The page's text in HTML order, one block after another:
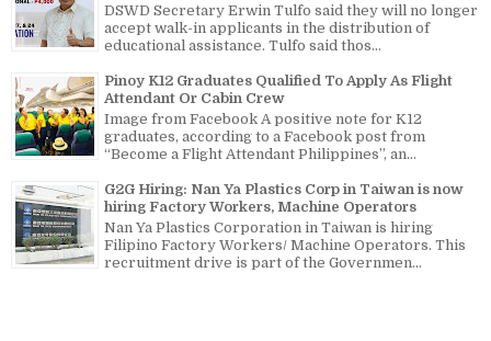
DSWD Secretary Erwin Tulfo said they will no longer
accept walk-in applicants in the distribution of
educational assistance. Tulfo said thos...
Pinoy K12 Graduates Qualified To Apply As Flight
Attendant Or Cabin Crew
Image from Facebook A positive note for K12
graduates, according to a Facebook post from
“Become a Flight Attendant Philippines”, an...
G2G Hiring: Nan Ya Plastics Corp in Taiwan is now
hiring Factory Workers, Machine Operators
Nan Ya Plastics Corporation in Taiwan is hiring
Filipino Factory Workers/ Machine Operators. This
recruitment drive is part of the Governmen...